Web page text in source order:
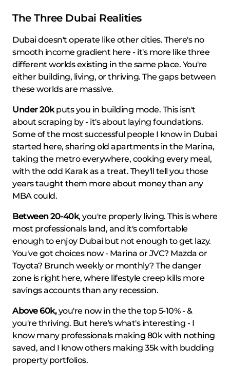
The Three Dubai Realities
Dubai doesn't operate like other cities. There's no
smooth income gradient here - it's more like three
different worlds existing in the same place. You're
either building, living, or thriving. The gaps between
these worlds are massive.
Under 20kputs you in building mode. This isn't
about scraping by - it's about laying foundations.
Some of the most successful people I know in Dubai
started here, sharing old apartments in the Marina,
taking the metro everywhere, cooking every meal,
with the odd Karak as a treat. They'll tell you those
years taught them more about money than any
MBA could.
Between 20-40k, you're properly living. This is where
most professionals land, and it's comfortable
enough to enjoy Dubai but not enough to get lazy.
You've got choices now - Marina or JVC? Mazda or
Toyota? Brunch weekly or monthly? The danger
zone is right here, where lifestyle creep kills more
savings accounts than any recession.
Above 60k,you're now in the the top 5-10% - &
you're thriving. But here's what's interesting - I
know many professionals making 80k with nothing
saved, and I know others making 35k with budding
property portfolios.